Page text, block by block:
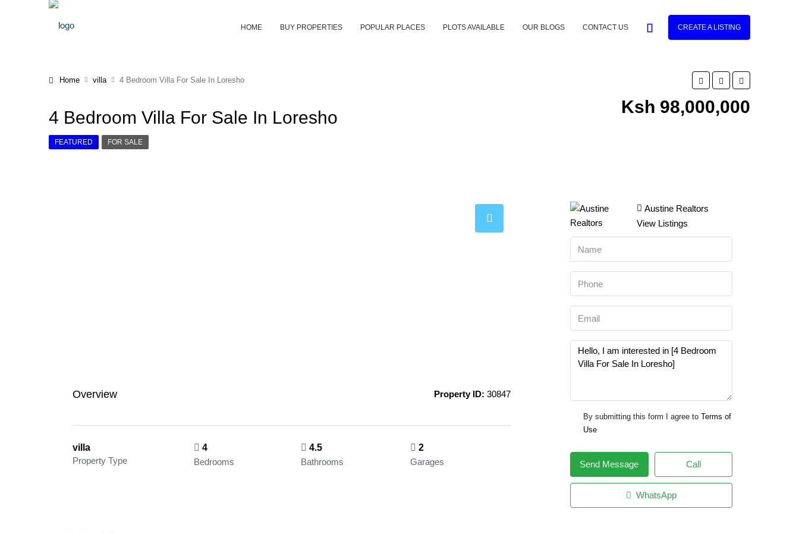
HOME BUY PROPERTIES POPULAR PLACES PLOTS AVAILABLE OUR BLOGS CONTACT US CREATE A LISTING
Home villa 4 Bedroom Villa For Sale In Loresho
4 Bedroom Villa For Sale In Loresho
Ksh 98,000,000
FEATURED FOR SALE
Overview Property ID: 30847
villa
Property Type
4
Bedrooms
4.5
Bathrooms
2
Garages
Austine Realtors
View Listings
By submitting this form I agree to Terms of
Use
Send Message Call
WhatsApp